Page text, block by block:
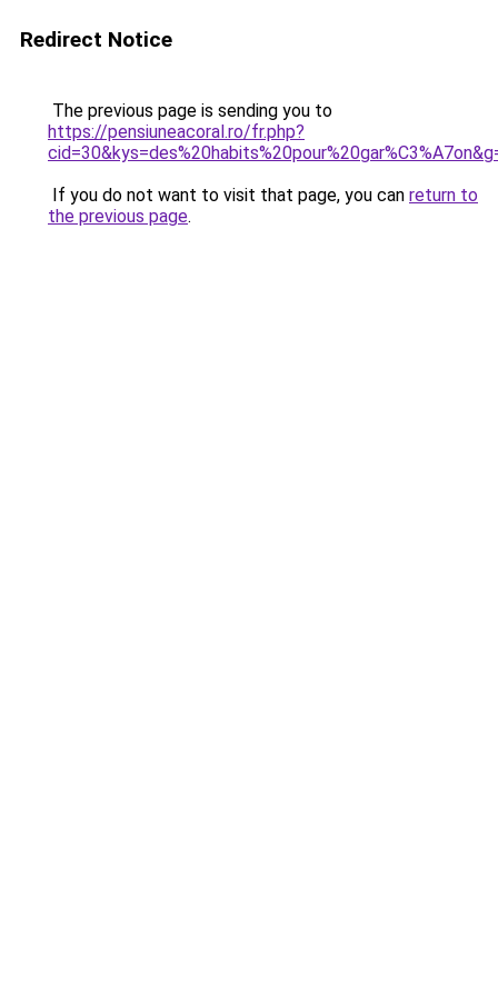
Redirect Notice
The previous page is sending you to
https://pensiuneacoral.ro/fr.php?
If you do not want to visit that page, you can return to
the previous page.